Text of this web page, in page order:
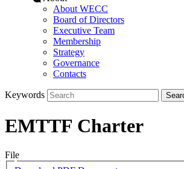
About WECC
Board of Directors
Executive Team
Membership
Strategy
Governance
Contacts
Keywords
EMTTF Charter
File